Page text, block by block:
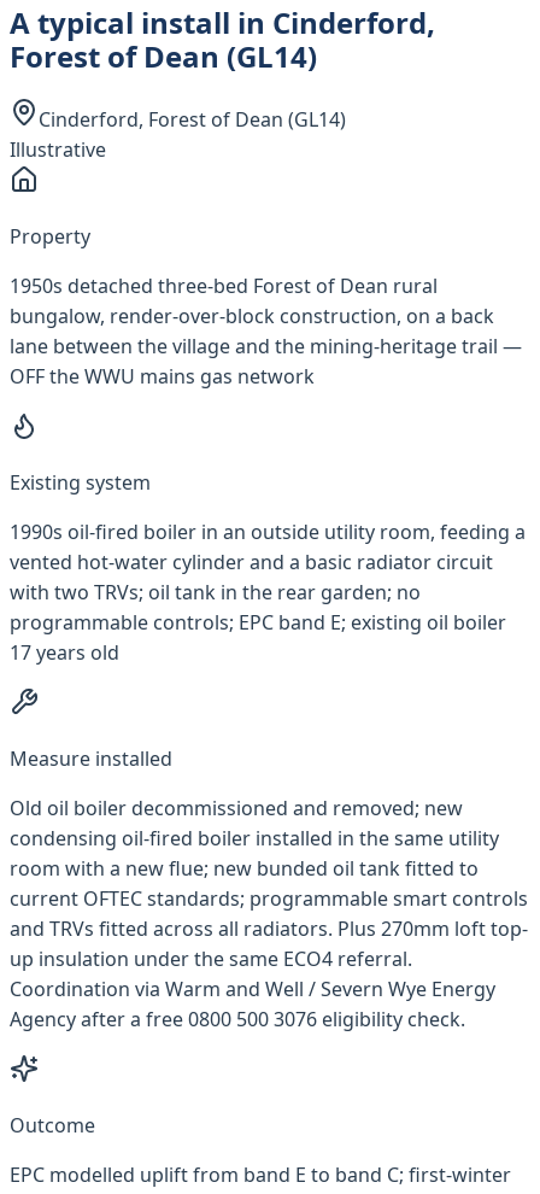
A typical install in Cinderford,
Forest of Dean (GL14)
Cinderford, Forest of Dean (GL14)
Illustrative
Property
1950s detached three-bed Forest of Dean rural
bungalow, render-over-block construction, on a back
lane between the village and the mining-heritage trail —
OFF the WWU mains gas network
Existing system
1990s oil-fired boiler in an outside utility room, feeding a
vented hot-water cylinder and a basic radiator circuit
with two TRVs; oil tank in the rear garden; no
programmable controls; EPC band E; existing oil boiler
17 years old
Measure installed
Old oil boiler decommissioned and removed; new
condensing oil-fired boiler installed in the same utility
room with a new flue; new bunded oil tank fitted to
current OFTEC standards; programmable smart controls
and TRVs fitted across all radiators. Plus 270mm loft top-
up insulation under the same ECO4 referral.
Coordination via Warm and Well / Severn Wye Energy
Agency after a free 0800 500 3076 eligibility check.
Outcome
EPC modelled uplift from band E to band C; first-winter